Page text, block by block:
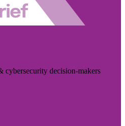
decision-makers